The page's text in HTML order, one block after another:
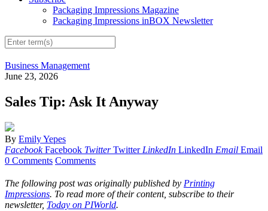
Packaging Impressions Magazine
Packaging Impressions inBOX Newsletter
Business Management
June 23, 2026
Sales Tip: Ask It Anyway
By Emily Yepes
Facebook Facebook Twitter Twitter LinkedIn LinkedIn Email Email
0 Comments Comments
The following post was originally published by Printing
Impressions. To read more of their content, subscribe to their
newsletter, Today on PIWorld.